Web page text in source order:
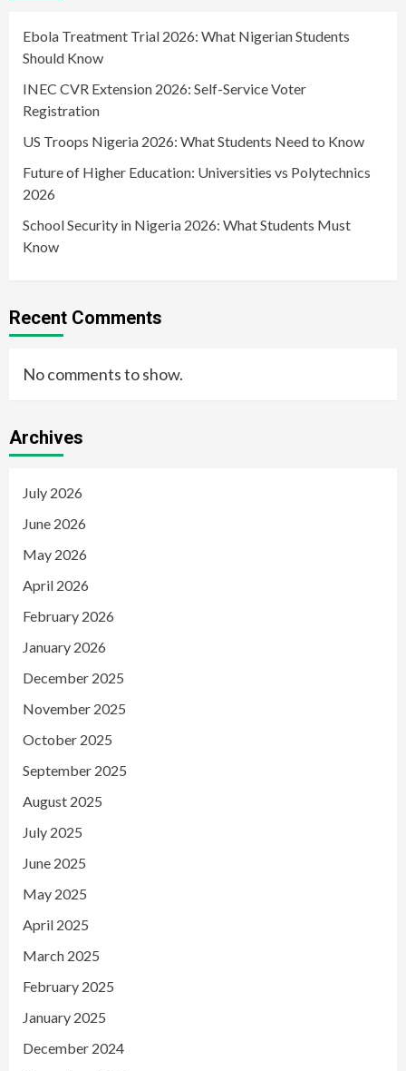
Ebola Treatment Trial 2026: What Nigerian Students
Should Know
INEC CVR Extension 2026: Self-Service Voter
Registration
US Troops Nigeria 2026: What Students Need to Know
Future of Higher Education: Universities vs Polytechnics
2026
School Security in Nigeria 2026: What Students Must
Know
Recent Comments
No comments to show.
Archives
July 2026
June 2026
May 2026
April 2026
February 2026
January 2026
December 2025
November 2025
October 2025
September 2025
August 2025
July 2025
June 2025
May 2025
April 2025
March 2025
February 2025
January 2025
December 2024